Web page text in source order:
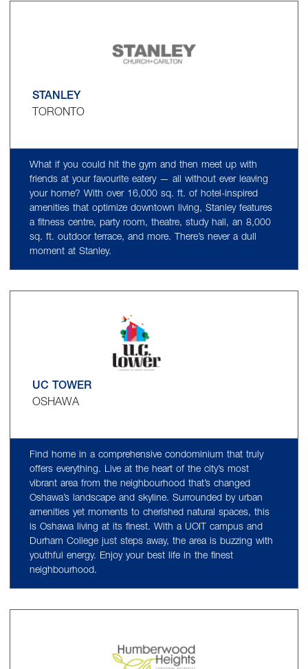
STANLEY
TORONTO
What if you could hit the gym and then meet up with
friends at your favourite eatery — all without ever leaving
your home? With over 16,000 sq. ft. of hotel-inspired
amenities that optimize downtown living, Stanley features
a fitness centre, party room, theatre, study hall, an 8,000
sq. ft. outdoor terrace, and more. There’s never a dull
moment at Stanley.
UC TOWER
OSHAWA
Find home in a comprehensive condominium that truly
offers everything. Live at the heart of the city’s most
vibrant area from the neighbourhood that’s changed
Oshawa’s landscape and skyline. Surrounded by urban
amenities yet moments to cherished natural spaces, this
is Oshawa living at its finest. With a UOIT campus and
Durham College just steps away, the area is buzzing with
youthful energy. Enjoy your best life in the finest
neighbourhood.